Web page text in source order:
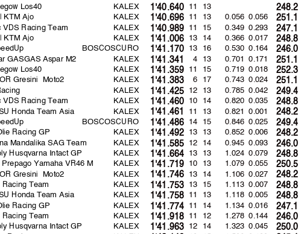
KALEX 248.2
1'40.640 11 13
Los40
KALEX 251.1
1'40.696 11 13 0.056 0.056
KTM Ajo
KALEX 247.1
1'40.989 11 15 0.349 0.293
VDS Racing Team
KALEX 248.8
1'41.006 13 14 0.366 0.017
KTM Ajo
BOSCOSCURO 246.0
1'41.170 13 16 0.530 0.164
KALEX 251.1
1'41.341 4 13 0.701 0.171
GASGAS Aspar M2
KALEX 252.3
1'41.359 11 15 0.719 0.018
Los40
KALEX 251.1
1'41.383 6 17 0.743 0.024
Gresini Moto2
KALEX 249.4
1'41.425 12 13 0.785 0.042
KALEX 248.8
1'41.460 10 14 0.820 0.035
VDS Racing Team
KALEX 248.2
1'41.461 11 13 0.821 0.001
Honda Team Asia
BOSCOSCURO 249.4
1'41.486 14 15 0.846 0.025
KALEX 248.2
1'41.492 13 13 0.852 0.006
Racing GP
KALEX 246.0
1'41.585 12 14 0.945 0.093
Mandalika SAG Team
KALEX 248.8
1'41.664 13 13 1.024 0.079
Husqvarna Intact GP
KALEX 250.5
1'41.719 10 13 1.079 0.055
Prepago Yamaha VR46 M
KALEX 248.2
1'41.746 13 14 1.106 0.027
Gresini Moto2
KALEX 248.8
1'41.753 13 15 1.113 0.007
Racing Team
KALEX 248.8
1'41.758 11 13 1.118 0.005
Honda Team Asia
KALEX 247.1
1'41.774 11 14 1.134 0.016
Racing GP
KALEX 246.0
1'41.918 11 12 1.278 0.144
Racing Team
KALEX 250.0
1'41.963 12 14 1.323 0.045
Husqvarna Intact GP